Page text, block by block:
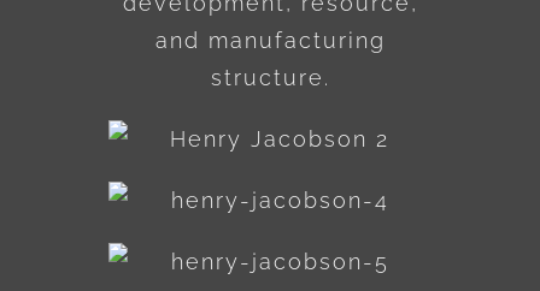
and manufacturing
structure.